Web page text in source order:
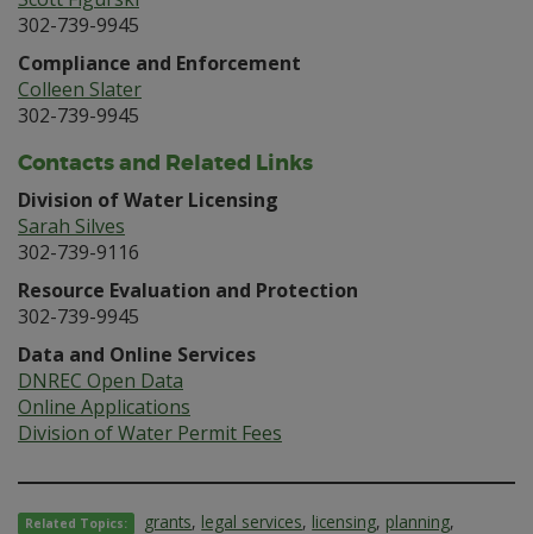
302-739-9945
Compliance and Enforcement
Colleen Slater
302-739-9945
Contacts and Related Links
Division of Water Licensing
Sarah Silves
302-739-9116
Resource Evaluation and Protection
302-739-9945
Data and Online Services
DNREC Open Data
Online Applications
Division of Water Permit Fees
Related Topics: grants, legal services, licensing, planning,